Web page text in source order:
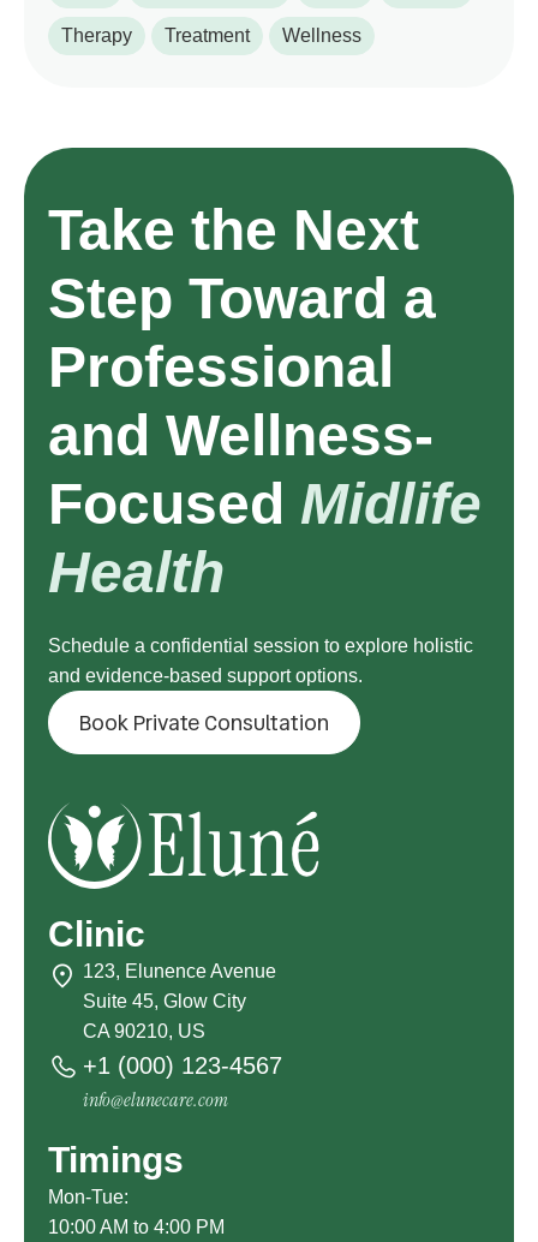
Therapy Treatment Wellness
Take the Next
Step Toward a
Professional
and Wellness-
Focused Midlife
Health
Schedule a confidential session to explore holistic
and evidence-based support options.
Book Private Consultation
Clinic
123, Elunence Avenue
Suite 45, Glow City
CA 90210, US
+1 (000) 123-4567
info@elunecare.com
Timings
Mon-Tue:
10:00 AM to 4:00 PM